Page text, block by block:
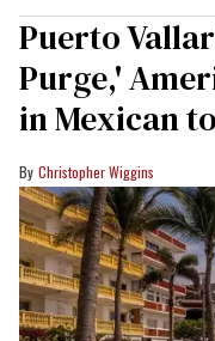
Puerto
Purge,'
in Mexican
Christopher Wiggins